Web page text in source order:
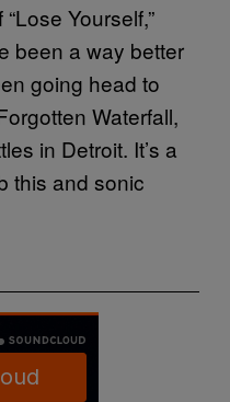
Yourself,”
been a way better
going head to
Waterfall,
in Detroit. It’s a
this and sonic